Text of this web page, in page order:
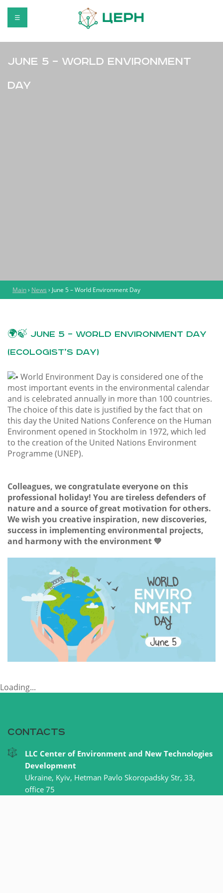
☰
June 5 – World Environment
Day
Main› News › June 5 – World Environment Day
🌍🍃 June 5 – World Environment Day
(Ecologist’s Day)
World Environment Day is considered one of the
most important events in the environmental calendar
and is celebrated annually in more than 100 countries.
The choice of this date is justified by the fact that on
this day the United Nations Conference on the Human
Environment opened in Stockholm in 1972, which led
to the creation of the United Nations Environment
Programme (UNEP).
Colleagues, we congratulate everyone on this
professional holiday! You are tireless defenders of
nature and a source of great motivation for others.
We wish you creative inspiration, new discoveries,
success in implementing environmental projects,
and harmony with the environment 💚
Loading...
Contacts
LLC Center of Environment and New Technologies
Development
Ukraine, Kyiv, Hetman Pavlo Skoropadsky Str, 33,
office 75